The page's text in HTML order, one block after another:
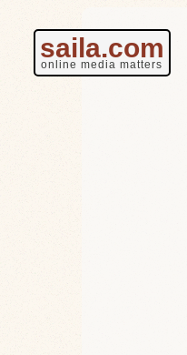
saila.com
online media matters